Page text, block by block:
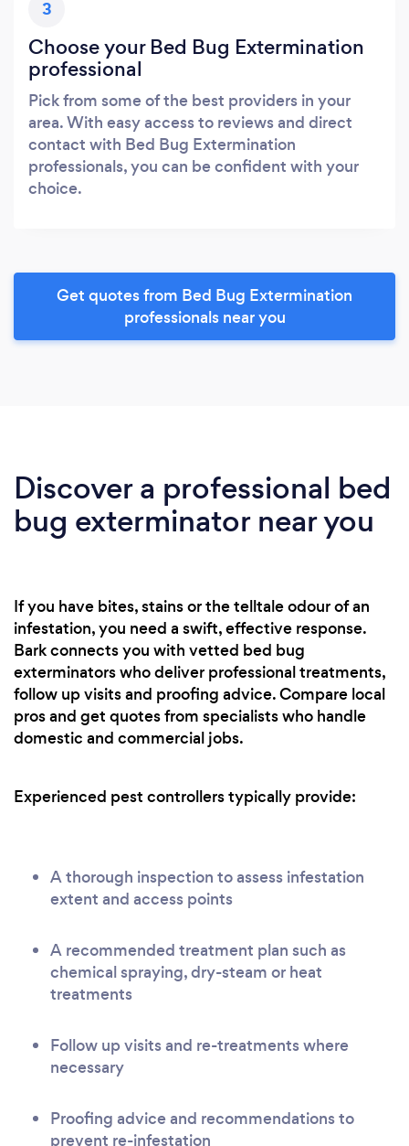
3
Choose your Bed Bug Extermination
professional
Pick from some of the best providers in your
area. With easy access to reviews and direct
contact with Bed Bug Extermination
professionals, you can be confident with your
choice.
Get quotes from Bed Bug Extermination
professionals near you
Discover a professional bed
bug exterminator near you
If you have bites, stains or the telltale odour of an
infestation, you need a swift, effective response.
Bark connects you with vetted bed bug
exterminators who deliver professional treatments,
follow up visits and proofing advice. Compare local
pros and get quotes from specialists who handle
domestic and commercial jobs.
Experienced pest controllers typically provide:
A thorough inspection to assess infestation
extent and access points
A recommended treatment plan such as
chemical spraying, dry-steam or heat
treatments
Follow up visits and re-treatments where
necessary
Proofing advice and recommendations to
prevent re-infestation